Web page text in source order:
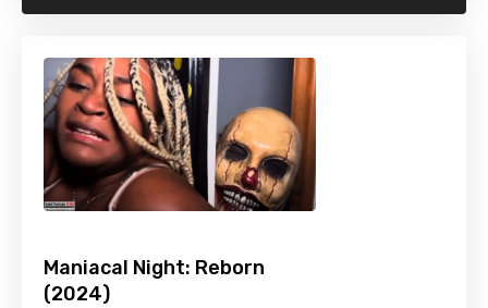
Maniacal Night: Reborn
(2024)